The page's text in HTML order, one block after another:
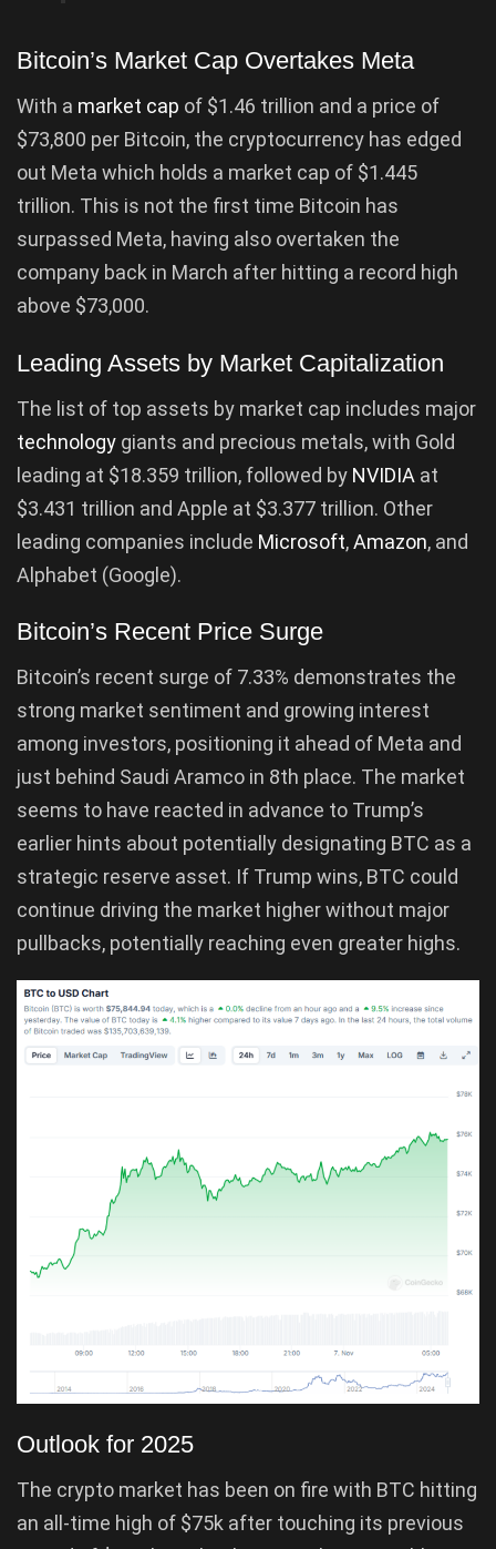
Bitcoin’s Market Cap Overtakes Meta
With a market cap of $1.46 trillion and a price of
$73,800 per Bitcoin, the cryptocurrency has edged
out Meta which holds a market cap of $1.445
trillion. This is not the first time Bitcoin has
surpassed Meta, having also overtaken the
company back in March after hitting a record high
above $73,000.
Leading Assets by Market Capitalization
The list of top assets by market cap includes major
technology giants and precious metals, with Gold
leading at $18.359 trillion, followed by NVIDIA at
$3.431 trillion and Apple at $3.377 trillion. Other
leading companies include Microsoft,Amazon, and
Alphabet (Google).
Bitcoin’s Recent Price Surge
Bitcoin’s recent surge of 7.33% demonstrates the
strong market sentiment and growing interest
among investors, positioning it ahead of Meta and
just behind Saudi Aramco in 8th place. The market
seems to have reacted in advance to Trump’s
earlier hints about potentially designating BTC as a
strategic reserve asset. If Trump wins, BTC could
continue driving the market higher without major
pullbacks, potentially reaching even greater highs.
Outlook for 2025
The crypto market has been on fire with BTC hitting
an all-time high of $75k after touching its previous